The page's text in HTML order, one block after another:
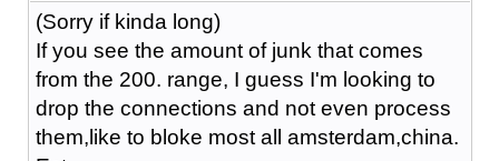
(Sorry if kinda long)
If you see the amount of junk that comes
from the 200. range, I guess I'm looking to
drop the connections and not even process
them,like to bloke most all amsterdam,china.